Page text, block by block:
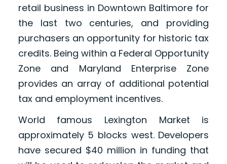
retail business in Downtown Baltimore for
the last two centuries, and providing
purchasers an opportunity for historic tax
credits. Being within a Federal Opportunity
Zone and Maryland Enterprise Zone
provides an array of additional potential
tax and employment incentives.
World famous Lexington Market is
approximately 5 blocks west. Developers
have secured $40 million in funding that